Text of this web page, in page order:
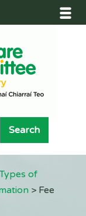
Types of
> Fee